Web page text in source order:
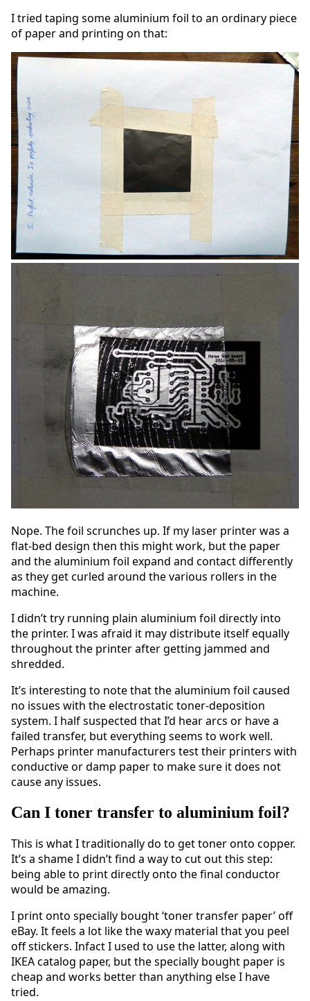
I tried taping some aluminium foil to an ordinary piece
of paper and printing on that:
Nope. The foil scrunches up. If my laser printer was a
flat-bed design then this might work, but the paper
and the aluminium foil expand and contact differently
as they get curled around the various rollers in the
machine.
I didn’t try running plain aluminium foil directly into
the printer. I was afraid it may distribute itself equally
throughout the printer after getting jammed and
shredded.
It’s interesting to note that the aluminium foil caused
no issues with the electrostatic toner-deposition
system. I half suspected that I’d hear arcs or have a
failed transfer, but everything seems to work well.
Perhaps printer manufacturers test their printers with
conductive or damp paper to make sure it does not
cause any issues.
Can I toner transfer to aluminium foil?
This is what I traditionally do to get toner onto copper.
It’s a shame I didn’t find a way to cut out this step:
being able to print directly onto the final conductor
would be amazing.
I print onto specially bought ‘toner transfer paper’ off
eBay. It feels a lot like the waxy material that you peel
off stickers. Infact I used to use the latter, along with
IKEA catalog paper, but the specially bought paper is
cheap and works better than anything else I have
tried.